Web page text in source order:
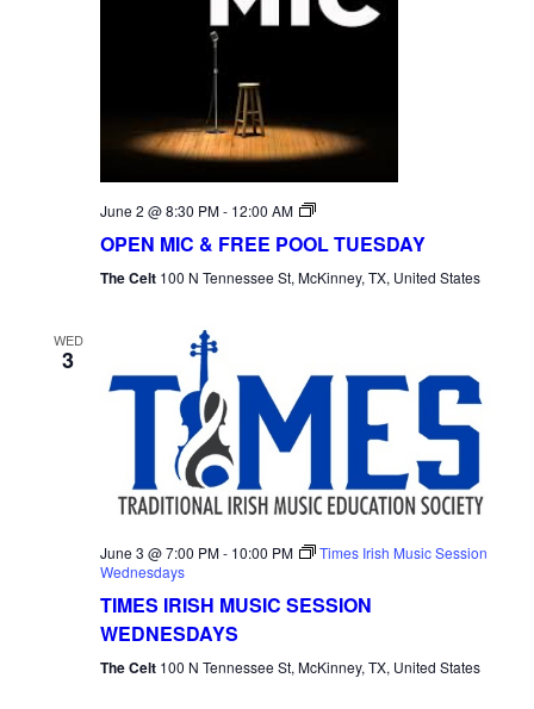
June 2 @ 8:30 PM- 12:00 AM
Open
Tuesday
OPEN MIC & FREE POOL TUESDAY
The Celt 100 N Tennessee St, McKinney, TX, United States
WED
3
June 3 @ 7:00 PM- 10:00 PM
Times Irish Music Session
Wednesdays
TIMES IRISH MUSIC SESSION
WEDNESDAYS
The Celt 100 N Tennessee St, McKinney, TX, United States